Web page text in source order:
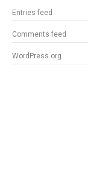
Entries feed
Comments feed
WordPress.org